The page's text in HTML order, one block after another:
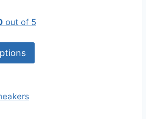
out of 5